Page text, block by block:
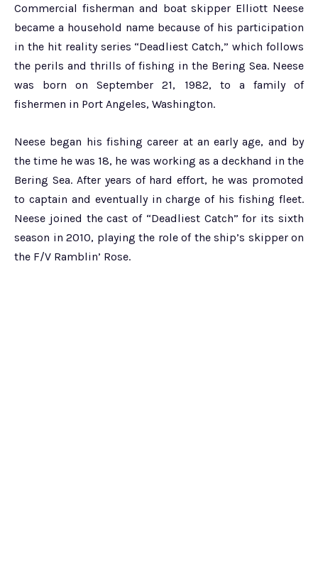
Commercial fisherman and boat skipper Elliott Neese
became a household name because of his participation
in the hit reality series “Deadliest Catch,” which follows
the perils and thrills of fishing in the Bering Sea. Neese
was born on September 21, 1982, to a family of
fishermen in Port Angeles, Washington.
Neese began his fishing career at an early age, and by
the time he was 18, he was working as a deckhand in the
Bering Sea. After years of hard effort, he was promoted
to captain and eventually in charge of his fishing fleet.
Neese joined the cast of “Deadliest Catch” for its sixth
season in 2010, playing the role of the ship’s skipper on
the F/V Ramblin’ Rose.